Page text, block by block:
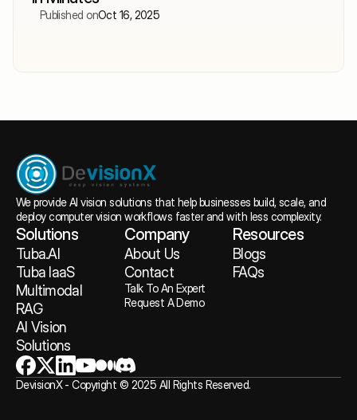
Published onOct 16, 2025
We provide AI vision solutions that help businesses build, scale, and
deploy computer vision workflows faster and with less complexity.
Solutions
Tuba.AI
Tuba IaaS
Multimodal
RAG
AI Vision
Solutions
Company
About Us
Contact
Talk To An Expert
Request A Demo
Resources
Blogs
FAQs
DevisionX - Copyright © 2025 All Rights Reserved.